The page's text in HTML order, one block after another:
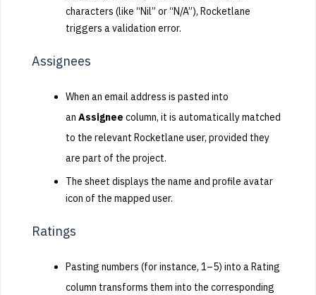
characters (like “Nil” or “N/A”), Rocketlane
triggers a validation error.
Assignees
When an email address is pasted into
an Assignee column, it is automatically matched
to the relevant Rocketlane user, provided they
are part of the project.
The sheet displays the name and profile avatar
icon of the mapped user.
Ratings
Pasting numbers (for instance, 1–5) into a Rating
column transforms them into the corresponding